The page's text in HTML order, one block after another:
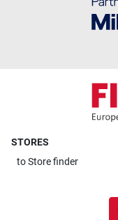
STORES
toStore finder